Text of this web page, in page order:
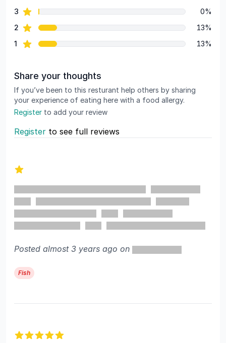
3 star reviews
0%
2 star reviews
13%
1 star reviews 13%
Share your thoughts
If you’ve been to this resturant help others by sharing
your experience of eating here with a food allergy.
Register to add your review
Register to see full reviews
Posted almost 3 years ago on
Fish